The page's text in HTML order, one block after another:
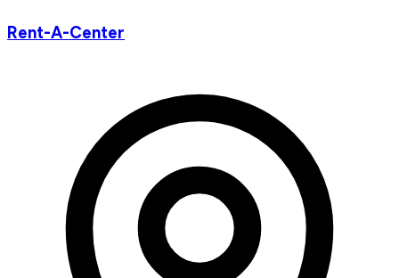
Rent-A-Center